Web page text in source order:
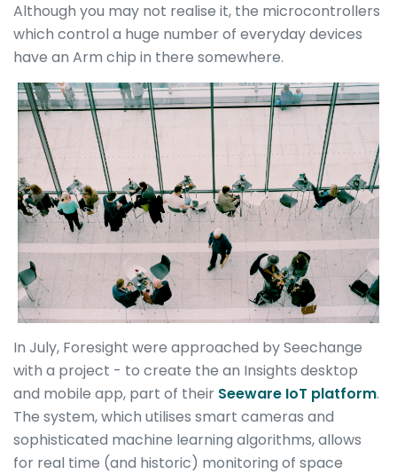
Although you may not realise it, the microcontrollers
which control a huge number of everyday devices
have an Arm chip in there somewhere.
In July, Foresight were approached by Seechange
with a project - to create the an Insights desktop
and mobile app, part of their Seeware IoT platform.
The system, which utilises smart cameras and
sophisticated machine learning algorithms, allows
for real time (and historic) monitoring of space